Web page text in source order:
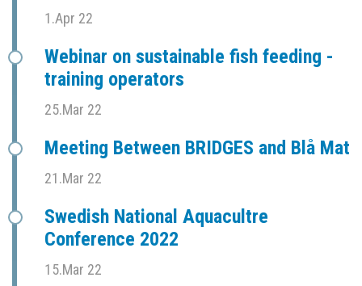
1.Apr 22
Webinar on sustainable fish feeding -
training operators
25.Mar 22
Meeting Between BRIDGES and Blå Mat
21.Mar 22
Swedish National Aquacultre
Conference 2022
15.Mar 22